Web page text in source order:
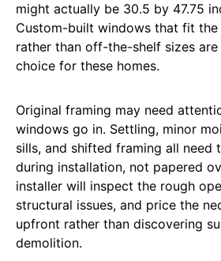
might actually be 30.5 by 47.75
Custom-built windows that fit the
rather than off-the-shelf sizes
choice for these homes.
Original framing may need
windows go in. Settling, minor
sills, and shifted framing all need
during installation, not papered
installer will inspect the rough
structural issues, and price the
upfront rather than discovering
demolition.